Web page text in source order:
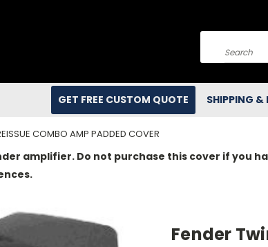
Search
GET FREE CUSTOM QUOTE SHIPPING &
COMBO AMP PADDED COVER
amplifier. Do not purchase this cover if you
Fender